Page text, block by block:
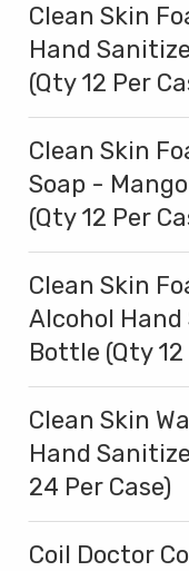
Clean Skin
Hand
(Qty 12 Per
Clean Skin
Soap -
(Qty 12 Per
Clean Skin
Alcohol
Bottle (Qty 12
Clean Skin
Hand
24 Per Case)
Coil Doctor